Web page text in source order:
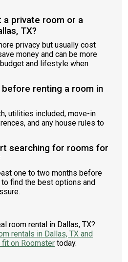
private room or a
TX?
privacy but usually cost
money and can be more
and lifestyle when
before renting a room in
utilities included, move-in
and any house rules to
searching for rooms for
one to two months before
find the best options and
room rental in Dallas, TX?
rentals in Dallas, TX and
on Roomster today.